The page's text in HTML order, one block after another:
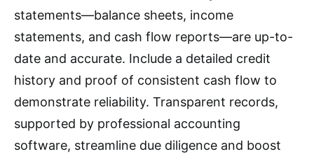
statements—balance sheets, income
statements, and cash flow reports—are up-to-
date and accurate. Include a detailed credit
history and proof of consistent cash flow to
demonstrate reliability. Transparent records,
supported by professional accounting
software, streamline due diligence and boost